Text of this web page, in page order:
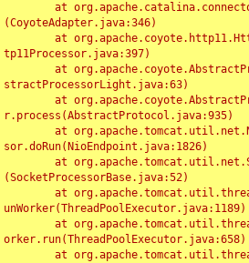
(CoyoteAdapter.java:346)
tp11Processor.java:397)
stractProcessorLight.java:63)
r.process(AbstractProtocol.java:935)
sor.doRun(NioEndpoint.java:1826)
(SocketProcessorBase.java:52)
unWorker(ThreadPoolExecutor.java:1189)
orker.run(ThreadPoolExecutor.java:658)